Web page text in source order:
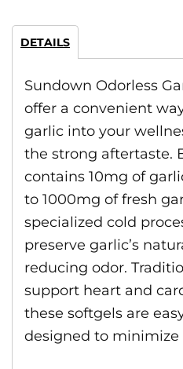
DETAILS
Sundown Odorless
offer a convenient
garlic into your
the strong aftertaste.
contains 10mg of
to 1000mg of fresh
specialized cold
preserve garlic’s
reducing odor.
support heart and
these softgels are
designed to minimize